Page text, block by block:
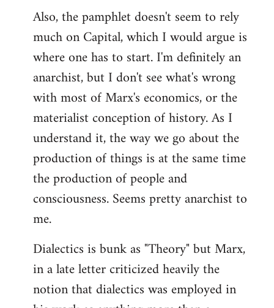
Also, the pamphlet doesn't seem to rely
much on Capital, which I would argue is
where one has to start. I'm definitely an
anarchist, but I don't see what's wrong
with most of Marx's economics, or the
materialist conception of history. As I
understand it, the way we go about the
production of things is at the same time
the production of people and
consciousness. Seems pretty anarchist to
me.
Dialectics is bunk as "Theory" but Marx,
in a late letter criticized heavily the
notion that dialectics was employed in